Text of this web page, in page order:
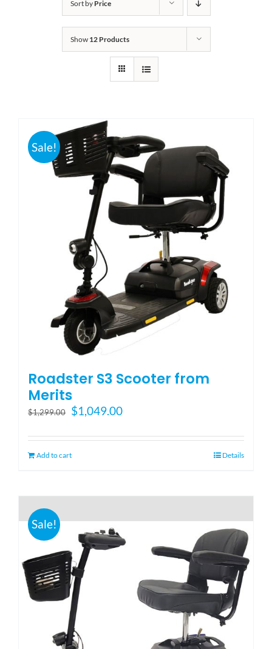
Bath Safety
Ceiling Lifts
Vehicle Lifts
About
Showroom
Accessibility Store
Blog
Rental & Used
Sort by Price
Show 12 Products
Sale!
Roadster S3 Scooter from
Merits
$1,299.00
Original
was:
$1,299.00.
$1,049.00Current
is:
Add to cart Details
Sale!